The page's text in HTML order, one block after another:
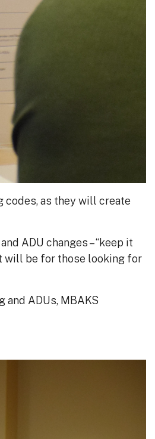
as they will create
ADU changes – “keep it
will be for those looking for
ADUs, MBAKS